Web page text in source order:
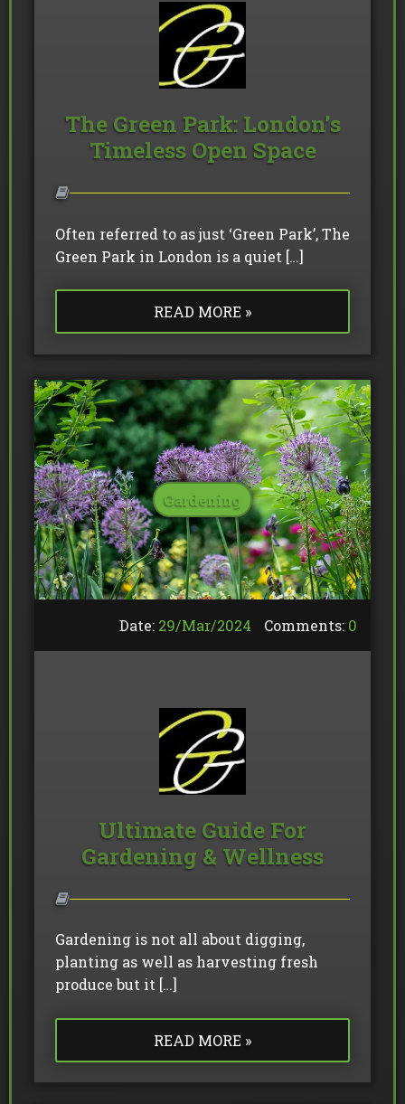
The Green Park: London’s
Timeless Open Space
Often referred to as just ‘Green Park’, The
Green Park in London is a quiet […]
READ MORE »
Gardening
Date: 29/Mar/2024 Comments: 0
Ultimate Guide For
Gardening & Wellness
Gardening is not all about digging,
planting as well as harvesting fresh
produce but it […]
READ MORE »